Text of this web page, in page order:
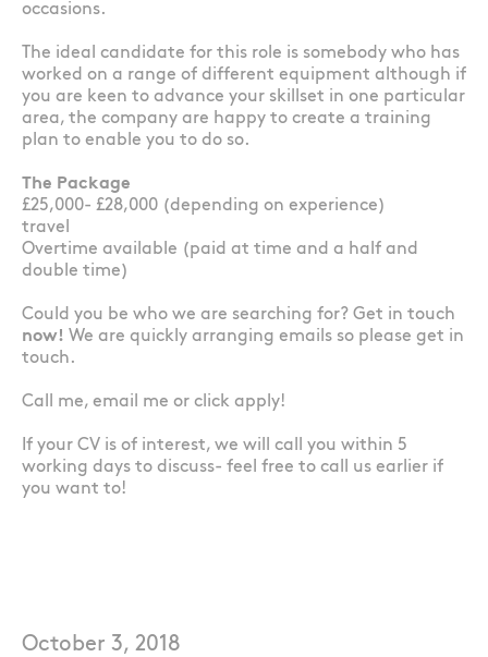
occasions.
The ideal candidate for this role is somebody who has
worked on a range of different equipment although if
you are keen to advance your skillset in one particular
area, the company are happy to create a training
plan to enable you to do so.
The Package
£25,000- £28,000 (depending on experience)
travel
Overtime available (paid at time and a half and
double time)
Could you be who we are searching for? Get in touch
now! We are quickly arranging emails so please get in
touch.
Call me, email me or click apply!
If your CV is of interest, we will call you within 5
working days to discuss- feel free to call us earlier if
you want to!
October 3, 2018